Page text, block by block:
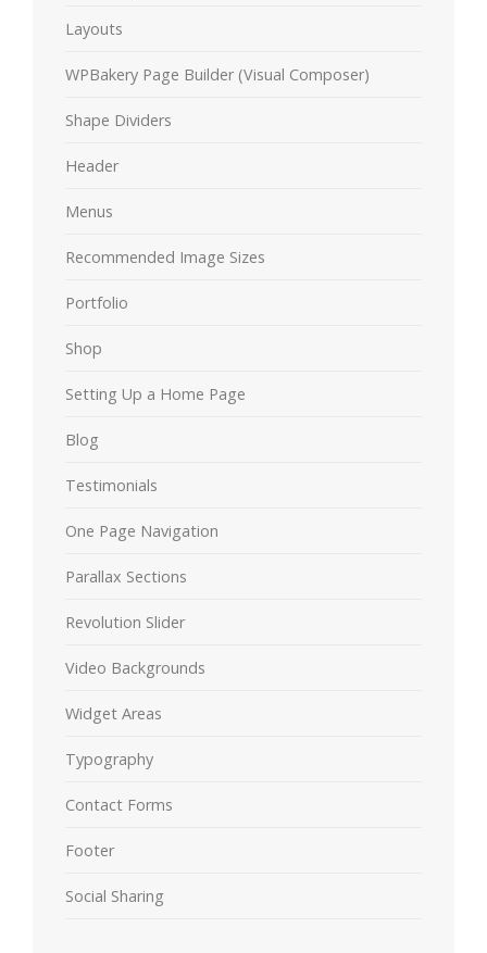
Layouts
WPBakery Page Builder (Visual Composer)
Shape Dividers
Header
Menus
Recommended Image Sizes
Portfolio
Shop
Setting Up a Home Page
Blog
Testimonials
One Page Navigation
Parallax Sections
Revolution Slider
Video Backgrounds
Widget Areas
Typography
Contact Forms
Footer
Social Sharing